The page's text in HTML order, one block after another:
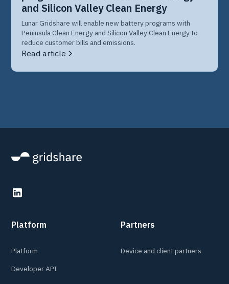
and Silicon Valley Clean Energy
Lunar Gridshare will enable new battery programs with
Peninsula Clean Energy and Silicon Valley Clean Energy to
reduce customer bills and emissions.
Read article
Platform
Platform
Developer API
Partners
Device and client partners